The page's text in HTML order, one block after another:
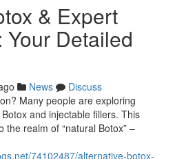
& Expert
Detailed
News
Discuss
Many people are exploring
and injectable fillers. This
the realm of “natural Botox” –
74102487/alternative-botox-